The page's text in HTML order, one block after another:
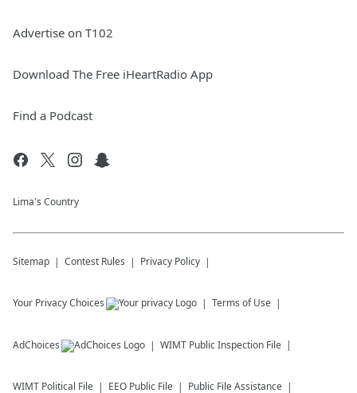
Advertise on T102
Download The Free iHeartRadio App
Find a Podcast
Lima's Country
Sitemap Contest Rules Privacy Policy
Your Privacy Choices Terms of Use
AdChoices WIMT Public Inspection File
WIMT Political File EEO Public File Public File Assistance